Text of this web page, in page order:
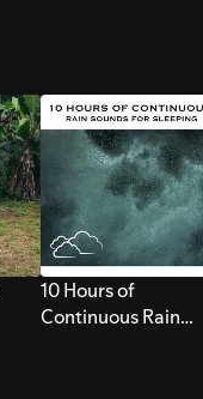
10 Hours of
Continuous Rain